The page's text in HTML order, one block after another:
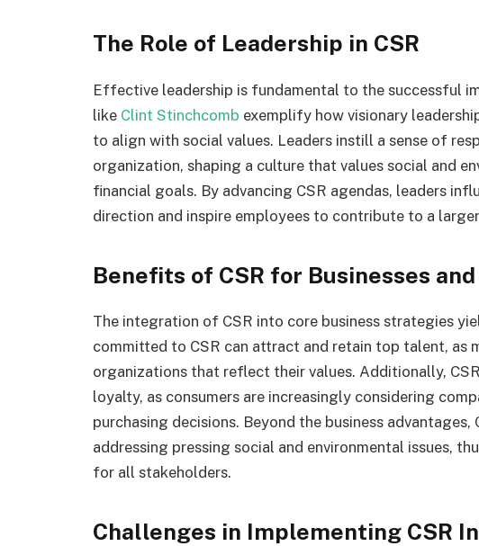
The Role of Leadership in CSR
Effective leadership is fundamental to the successful
like Clint Stinchcomb exemplify how visionary
to align with social values. Leaders instill a sense of
organization, shaping a culture that values social and
financial goals. By advancing CSR agendas, leaders
direction and inspire employees to contribute to a
Benefits of CSR for Businesses
The integration of CSR into core business strategies
committed to CSR can attract and retain top talent, as
organizations that reflect their values. Additionally,
loyalty, as consumers are increasingly considering
purchasing decisions. Beyond the business
addressing pressing social and environmental issues,
for all stakeholders.
Challenges in Implementing CSR